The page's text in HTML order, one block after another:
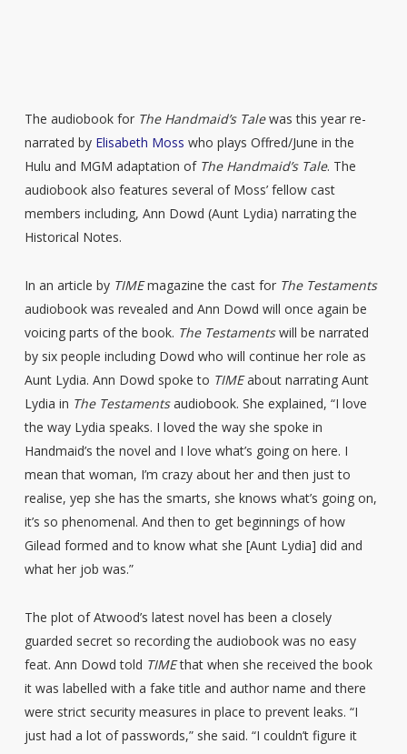
The audiobook for The Handmaid’s Talewas this year re-
narrated by Elisabeth Moss who plays Offred/June in the
Hulu and MGM adaptation of The Handmaid’s Tale. The
audiobook also features several of Moss’ fellow cast
members including, Ann Dowd (Aunt Lydia) narrating the
Historical Notes.
In an article by TIMEmagazine the cast for The Testaments
audiobook was revealed and Ann Dowd will once again be
voicing parts of the book. The Testamentswill be narrated
by six people including Dowd who will continue her role as
Aunt Lydia. Ann Dowd spoke to TIMEabout narrating Aunt
Lydia in The Testamentsaudiobook. She explained, “I love
the way Lydia speaks. I loved the way she spoke in
Handmaid’s the novel and I love what’s going on here. I
mean that woman, I’m crazy about her and then just to
realise, yep she has the smarts, she knows what’s going on,
it’s so phenomenal. And then to get beginnings of how
Gilead formed and to know what she [Aunt Lydia] did and
what her job was.”
The plot of Atwood’s latest novel has been a closely
guarded secret so recording the audiobook was no easy
feat. Ann Dowd told TIMEthat when she received the book
it was labelled with a fake title and author name and there
were strict security measures in place to prevent leaks. “I
just had a lot of passwords,” she said. “I couldn’t figure it